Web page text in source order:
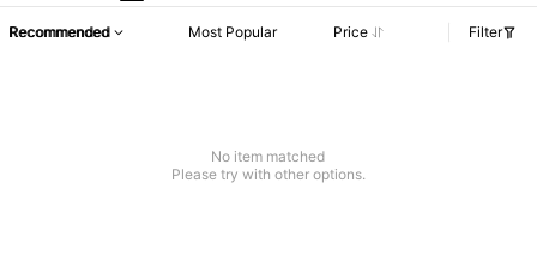
Recommended Most Popular Price Filter
No item matched
Please try with other options.